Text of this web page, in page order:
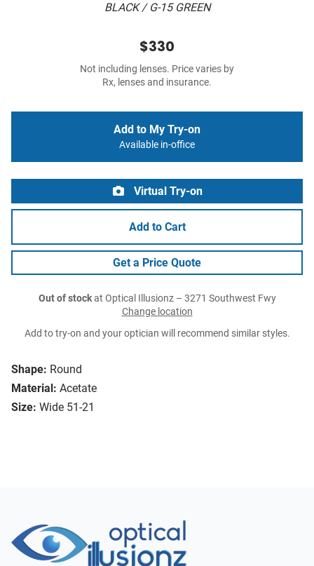
BLACK / G-15 GREEN
Shape: Round
Material: Acetate
Size: Wide 51-21
$330
Not including lenses. Price varies by
Rx, lenses and insurance.
Add to My Try-on
Available in-office
Virtual Try-on
Add to Cart
Get a Price Quote
Out of stockat Optical Illusionz – 3271 Southwest Fwy
Change location
Add to try-on and your optician will recommend similar styles.